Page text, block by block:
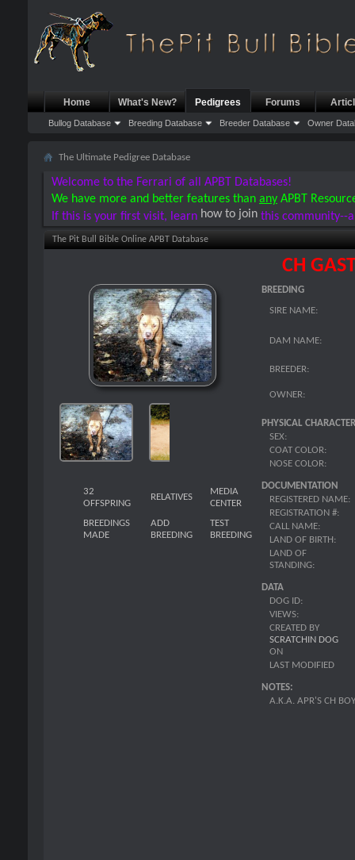
Home What's New? Pedigrees
Bullog Database Breeding Database Breeder Database Owner
Forums
The Ultimate Pedigree Database
Welcome to the Ferrari of all APBT Databases!
We have more and better features than any APBT
If this is your first visit, learn how to join this community--
The Pit Bull Bible Online APBT Database
CH
32
OFFSPRING
RELATIVES
MEDIA
CENTER
BREEDINGS
MADE
ADD
BREEDING
TEST
BREEDING
BREEDING
SIRE NAME:
DAM NAME:
BREEDER:
OWNER:
PHYSICAL
SEX:
COAT COLOR:
NOSE COLOR:
DOCUMENTATION
REGISTERED NAME:
REGISTRATION #:
CALL NAME:
LAND OF BIRTH:
LAND OF
STANDING:
DATA
DOG ID:
VIEWS:
CREATED BY
SCRATCHIN DOG
ON
LAST MODIFIED
NOTES:
A.K.A. APR'S CH BOY